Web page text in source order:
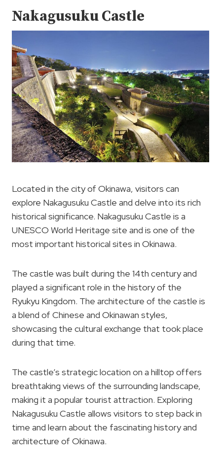
Nakagusuku Castle
Located in the city of Okinawa, visitors can
explore Nakagusuku Castle and delve into its rich
historical significance. Nakagusuku Castle is a
UNESCO World Heritage site and is one of the
most important historical sites in Okinawa.
The castle was built during the 14th century and
played a significant role in the history of the
Ryukyu Kingdom. The architecture of the castle is
a blend of Chinese and Okinawan styles,
showcasing the cultural exchange that took place
during that time.
The castle’s strategic location on a hilltop offers
breathtaking views of the surrounding landscape,
making it a popular tourist attraction. Exploring
Nakagusuku Castle allows visitors to step back in
time and learn about the fascinating history and
architecture of Okinawa.